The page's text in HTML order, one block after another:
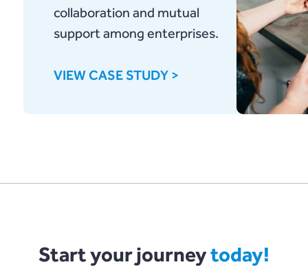
collaboration and mutual
support among enterprises.
VIEW CASE STUDY >
Start your journeytoday!